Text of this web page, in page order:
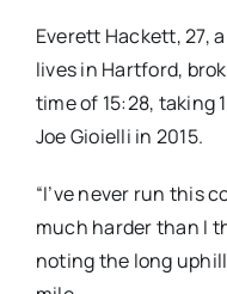
Everett Hackett, 27,
lives in Hartford,
time of 15:28, taking
Joe Gioielli in 2015.
“I’ve never run this
much harder than I
noting the long